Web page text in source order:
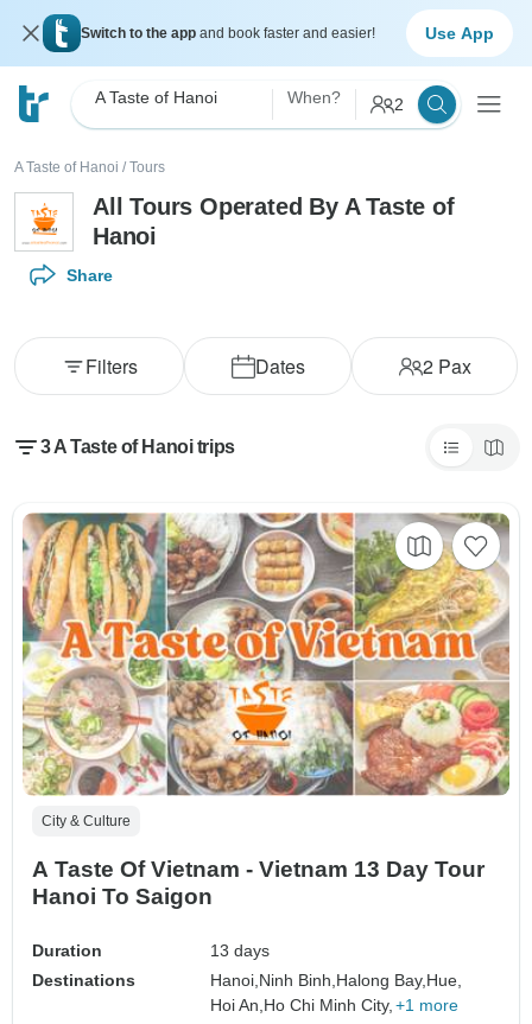
Switch to the app and book faster and easier! Use App
A Taste of Hanoi When? 2
A Taste of Hanoi / Tours
All Tours Operated By A Taste of
Hanoi
Share
Dates 2Pax
Filters
3 A Taste of Hanoi trips
City & Culture
A Taste Of Vietnam - Vietnam 13 Day Tour
Hanoi To Saigon
Duration
13 days
Destinations
Hanoi, Ninh Binh, Halong Bay, Hue,
Hoi An, Ho Chi Minh City, +1 more